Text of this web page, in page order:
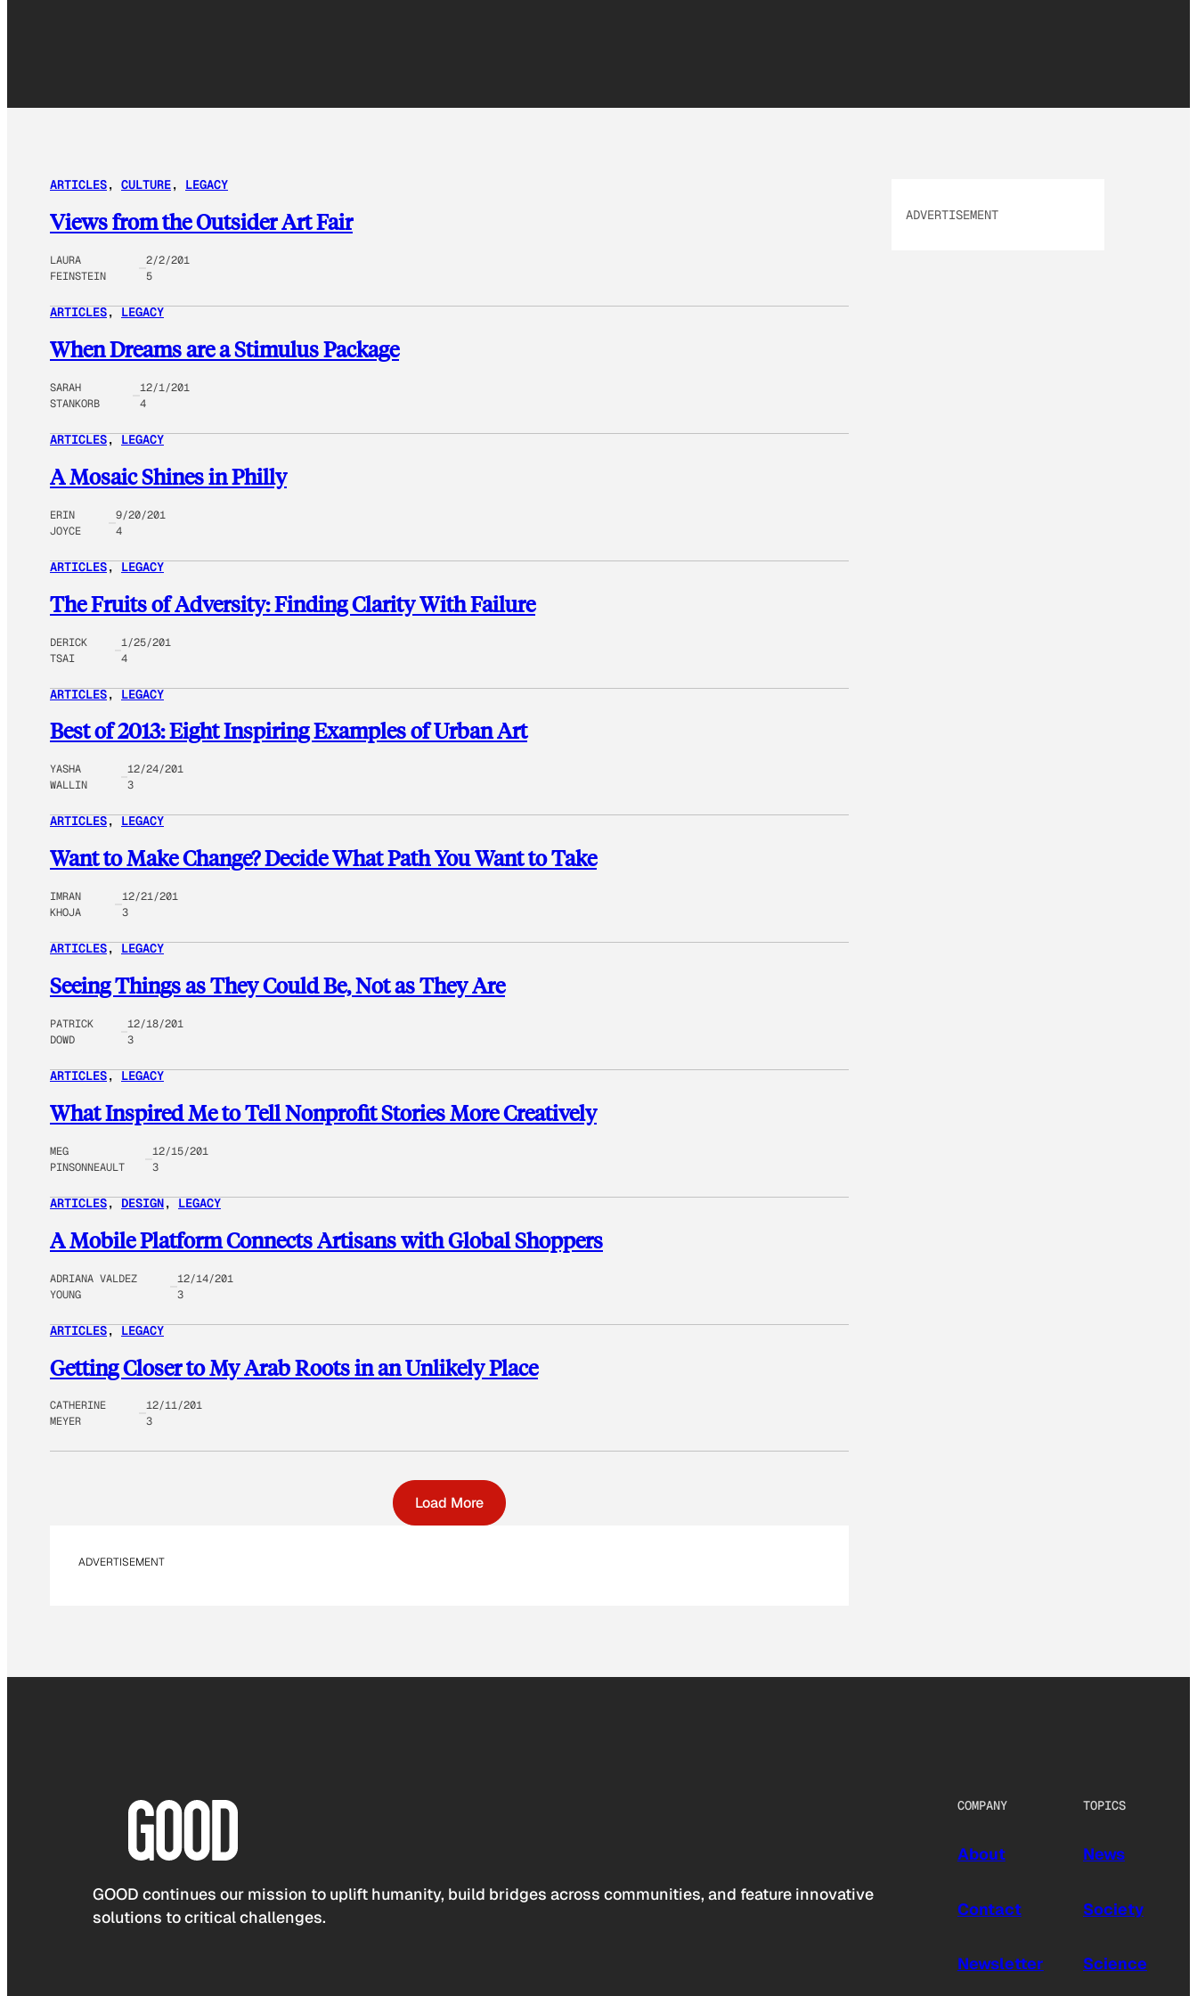
ARTICLES, CULTURE, LEGACY
Views from the Outsider Art Fair
LAURA
FEINSTEIN
2/2/201
5
ARTICLES, LEGACY
When Dreams are a Stimulus Package
SARAH
STANKORB
12/1/201
4
ARTICLES, LEGACY
A Mosaic Shines in Philly
ERIN
JOYCE
9/20/201
4
ARTICLES, LEGACY
The Fruits of Adversity: Finding Clarity With Failure
DERICK
TSAI
1/25/201
4
ARTICLES, LEGACY
Best of 2013: Eight Inspiring Examples of Urban Art
YASHA
WALLIN
12/24/201
3
ARTICLES, LEGACY
Want to Make Change? Decide What Path You Want to Take
IMRAN
KHOJA
12/21/201
3
ARTICLES, LEGACY
Seeing Things as They Could Be, Not as They Are
PATRICK
DOWD
12/18/201
3
ARTICLES, LEGACY
What Inspired Me to Tell Nonprofit Stories More Creatively
MEG
PINSONNEAULT
12/15/201
3
ARTICLES, DESIGN, LEGACY
A Mobile Platform Connects Artisans with Global Shoppers
ADRIANA VALDEZ
YOUNG
12/14/201
3
ARTICLES, LEGACY
Getting Closer to My Arab Roots in an Unlikely Place
CATHERINE
MEYER
12/11/201
3
Load More
ADVERTISEMENT
ADVERTISEMENT
GOOD continues our mission to uplift humanity, build bridges across communities, and feature innovative
solutions to critical challenges.
COMPANY
About
Contact
Newsletter
TOPICS
News
Society
Science